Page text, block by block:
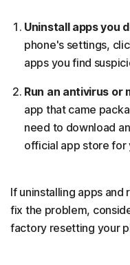
Uninstall apps you
phone's settings,
apps you find
Run an antivirus or
app that came
need to download
official app store for
If uninstalling apps and
fix the problem,
factory resetting your